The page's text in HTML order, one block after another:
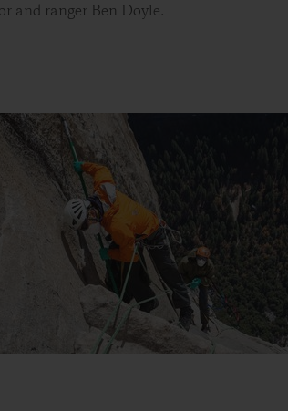
and ranger Ben Doyle.